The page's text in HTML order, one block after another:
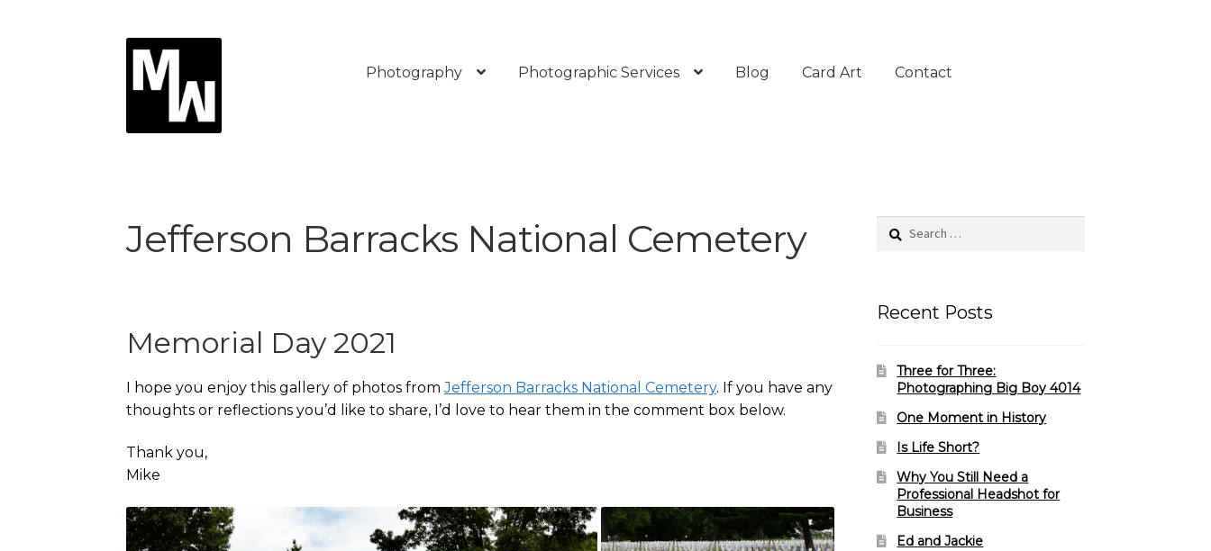
Photography Photographic Services Blog Card Art Contact
Jefferson Barracks National Cemetery
Memorial Day 2021
I hope you enjoy this gallery of photos fromJefferson Barracks National Cemetery. If you have any
thoughts or reflections you’d like to share, I’d love to hear them in the comment box below.
Thank you,
Mike
Search
Recent Posts
Three for Three:
Photographing Big Boy 4014
One Moment in History
Is Life Short?
Why You Still Need a
Professional Headshot for
Business
Ed and Jackie